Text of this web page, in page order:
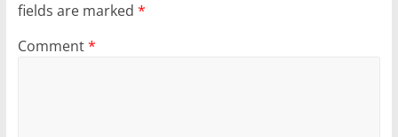
fields are marked *
Comment*